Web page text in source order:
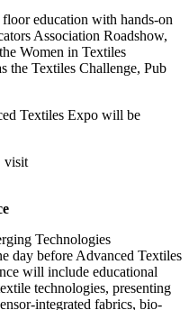
education with hands-on
Association Roadshow,
Women in Textiles
the Textiles Challenge, Pub
Textiles Expo will be
visit
Technologies
day before Advanced Textiles
will include educational
technologies, presenting
integrated fabrics, bio-